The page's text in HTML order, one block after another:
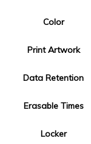
Color
Print Artwork
Data Retention
Erasable Times
Locker